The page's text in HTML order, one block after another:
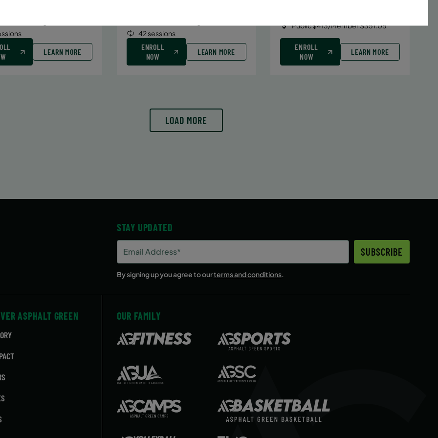
LEARN MORE
42 sessions
ENROLL
NOW
LEARN MORE
Public $413/Member $351.05
ENROLL
NOW
LEARN MORE
LOAD MORE
STAY UPDATED
Address
(Required)
SUBSCRIBE
By signing up you agree to ourterms and conditions.
ASPHALT GREEN OUR FAMILY